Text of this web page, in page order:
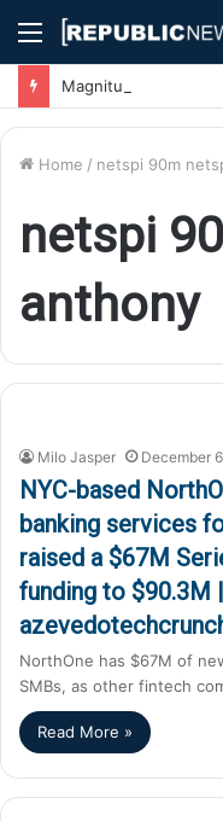
Menu
Home / netspi 90m
netspi
anthony
Milo Jasper December
NYC-based
banking services
raised a $67M
funding to $90.3M
NorthOne has $67M of
SMBs, as other fintech
Read More »